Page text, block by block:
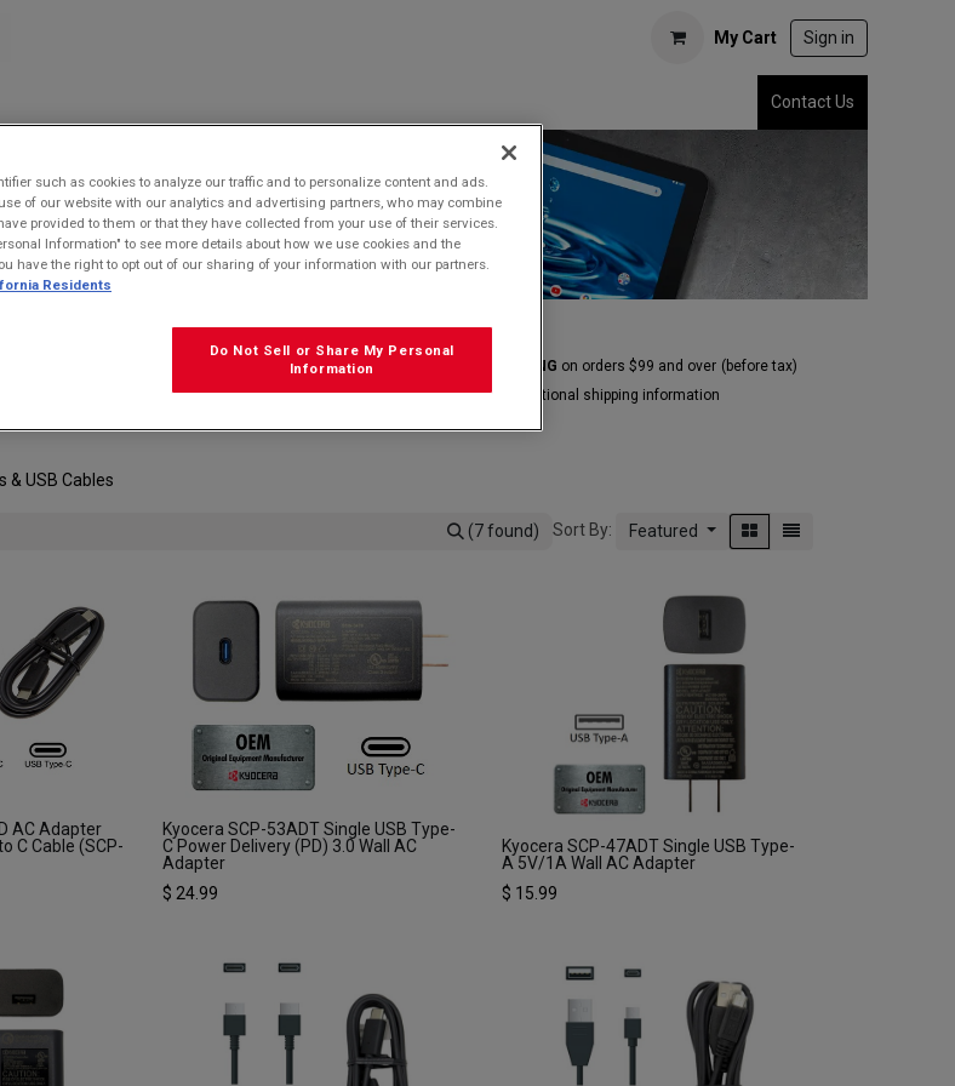
My Cart Sign in
Contact Us
FREE GROUND SHIPPING on orders $99 and over (before tax)
Clickherefor additional shipping information
& USB Cables
(7 found) Sort By: Featured
AC Adapter
C Cable (SCP-
Kyocera SCP-53ADT Single USB Type-
C Power Delivery (PD) 3.0 Wall AC
Adapter
$ 24.99
Kyocera SCP-47ADT Single USB Type-
A 5V/1A Wall AC Adapter
$ 15.99
such as cookies to analyze our traffic and to personalize content and ads.
of our website with our analytics and advertising partners, who may combine
provided to them or that they have collected from your use of their services.
Information" to see more details about how we use cookies and the
have the right to opt out of our sharing of your information with our partners.
Residents
Do Not Sell or Share My Personal
Information